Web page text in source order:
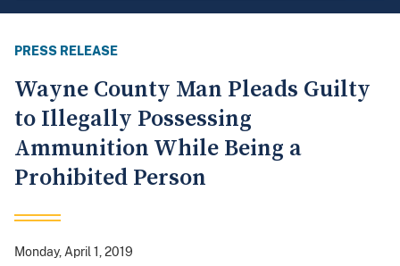
PRESS RELEASE
Wayne County Man Pleads Guilty
to Illegally Possessing
Ammunition While Being a
Prohibited Person
Monday, April 1, 2019